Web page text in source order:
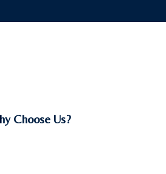
Choose Us?